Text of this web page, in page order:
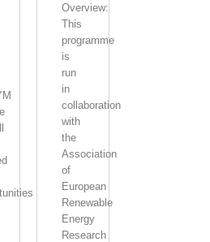
Overview:
This
programme
is
run
in
collaboration
with
the
Association
of
European
Renewable
Energy
Research